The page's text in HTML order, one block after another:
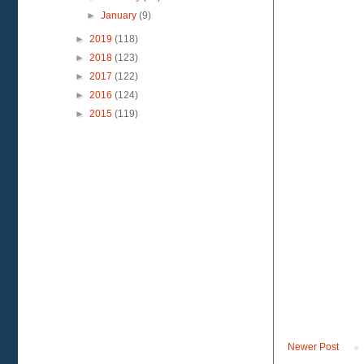
Newer Post
►January(9)
► 2019 (118)
► 2018 (123)
► 2017 (122)
► 2016 (124)
► 2015 (119)